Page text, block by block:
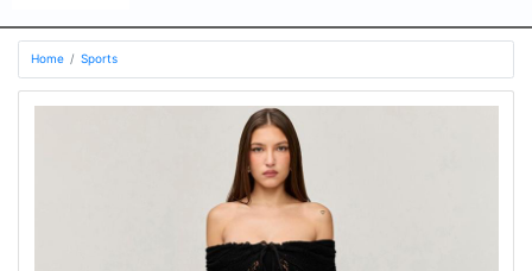
F&B
Home Sports